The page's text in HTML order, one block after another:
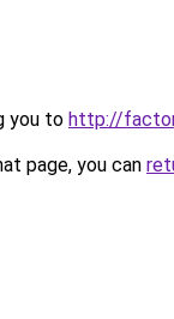
you to http://
page, you can